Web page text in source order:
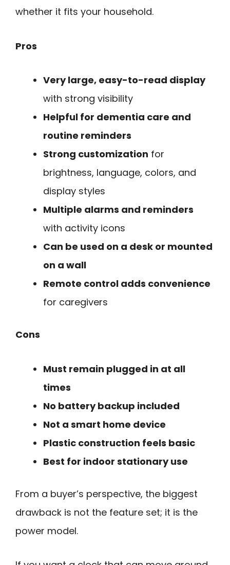
whether it fits your household.
Pros
Very large, easy-to-read display
with strong visibility
Helpful for dementia care and
routine reminders
Strong customization for
brightness, language, colors, and
display styles
Multiple alarms and reminders
with activity icons
Can be used on a desk or mounted
on a wall
Remote control adds convenience
for caregivers
Cons
Must remain plugged in at all
times
No battery backup included
Not a smart home device
Plastic construction feels basic
Best for indoor stationary use
From a buyer’s perspective, the biggest
drawback is not the feature set; it is the
power model.